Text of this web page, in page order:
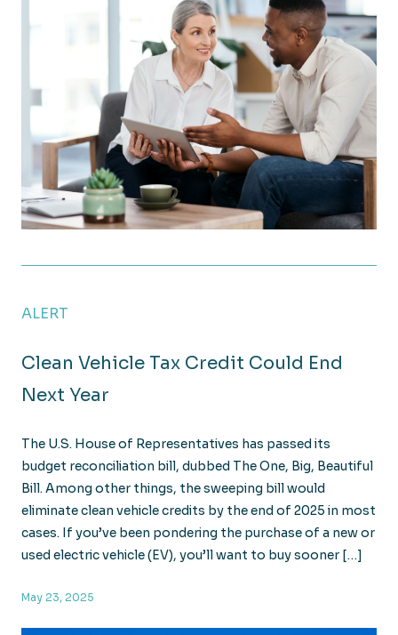
ALERT
Clean Vehicle Tax Credit Could End
Next Year
The U.S. House of Representatives has passed its
budget reconciliation bill, dubbed The One, Big, Beautiful
Bill. Among other things, the sweeping bill would
eliminate clean vehicle credits by the end of 2025 in most
cases. If you’ve been pondering the purchase of a new or
used electric vehicle (EV), you’ll want to buy sooner […]
May 23, 2025